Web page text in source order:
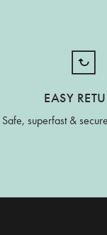
EASY
Safe, superfast &